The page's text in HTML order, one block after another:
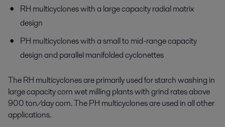
RH multicyclones with a large capacity radial matrix
design
PH multicyclones with a small to mid-range capacity
design and parallel manifolded cyclonettes
The RH multicyclones are primarily used for starch washing in
large capacity corn wet milling plants with grind rates above
900 ton/day corn. The PH multicyclones are used in all other
applications.